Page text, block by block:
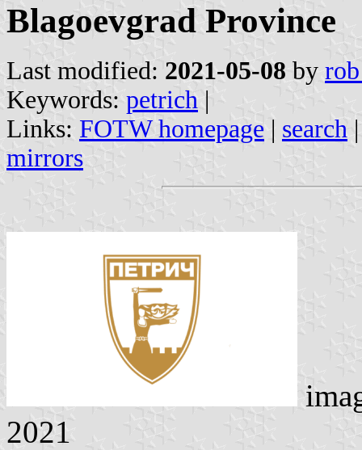
Blagoevgrad Province
Last modified: 2021-05-08 by
Keywords: petrich |
Links: FOTW homepage | search
mirrors
2021